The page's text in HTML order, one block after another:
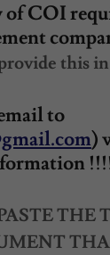
of COI
this
to
)
THE